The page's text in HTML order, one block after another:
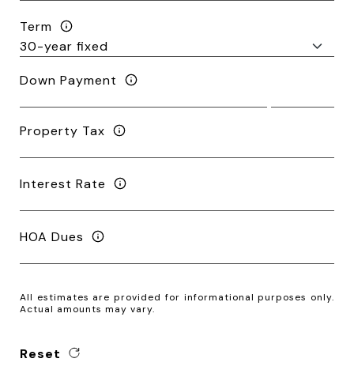
Term
Down Payment
Property Tax
Interest Rate
HOA Dues
All estimates are provided for informational purposes only.
Actual amounts may vary.
Reset